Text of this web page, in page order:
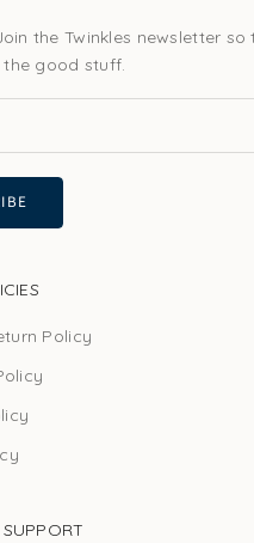
the Twinkles newsletter
good stuff.
Policy